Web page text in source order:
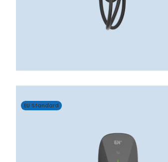
EU Standard